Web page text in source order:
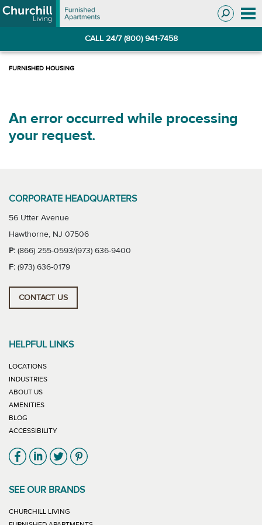
Skip
to
Skip
to
CALL 24/7 (800) 941-7458
An error occurred while processing
your request.
CORPORATE HEADQUARTERS
56 Utter Avenue
Hawthorne, NJ 07506
P: (866) 255-0593/(973) 636-9400
F: (973) 636-0179
CONTACT US
HELPFUL LINKS
LOCATIONS
INDUSTRIES
ABOUT US
AMENITIES
BLOG
ACCESSIBILITY
Link will open in new window
Link will open in new window
Link will open in new window
Link will open in new window
SEE OUR BRANDS
CHURCHILL LIVING